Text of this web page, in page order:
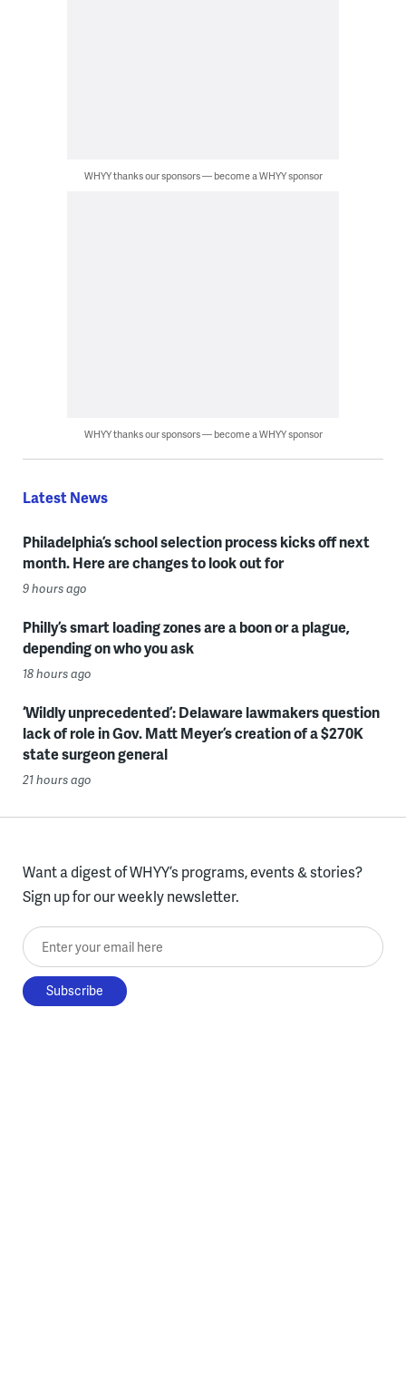
WHYY thanks our sponsors — become a WHYY sponsor
WHYY thanks our sponsors — become a WHYY sponsor
Latest News
Philadelphia’s school selection process kicks off next
month. Here are changes to look out for
9 hours ago
Philly’s smart loading zones are a boon or a plague,
depending on who you ask
18 hours ago
‘Wildly unprecedented’: Delaware lawmakers question
lack of role in Gov. Matt Meyer’s creation of a $270K
state surgeon general
21 hours ago
Want a digest of WHYY’s programs, events & stories?
Sign up for our weekly newsletter.
Enter your email here